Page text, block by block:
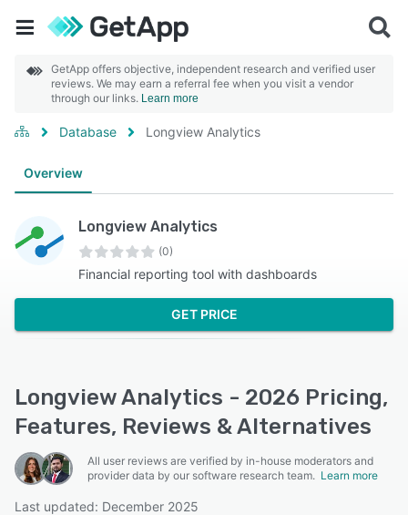
GetApp offers objective, independent research and verified user
reviews. We may earn a referral fee when you visit a vendor
through our links. Learn more
Database Longview Analytics
Overview
Longview Analytics
(0)
Financial reporting tool with dashboards
GET PRICE
Longview Analytics - 2026 Pricing,
Features, Reviews & Alternatives
All user reviews are verified by in-house moderators and
provider data by our software research team. Learn more
Last updated: December 2025